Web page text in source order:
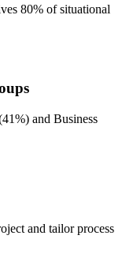
80% of situational
and Business
and tailor process